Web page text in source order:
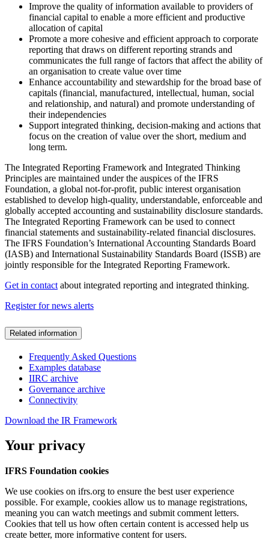
Improve the quality of information available to providers of
financial capital to enable a more efficient and productive
allocation of capital
Promote a more cohesive and efficient approach to corporate
reporting that draws on different reporting strands and
communicates the full range of factors that affect the ability of
an organisation to create value over time
Enhance accountability and stewardship for the broad base of
capitals (financial, manufactured, intellectual, human, social
and relationship, and natural) and promote understanding of
their independencies
Support integrated thinking, decision-making and actions that
focus on the creation of value over the short, medium and
long term.
The Integrated Reporting Framework and Integrated Thinking
Principles are maintained under the auspices of the IFRS
Foundation, a global not-for-profit, public interest organisation
established to develop high-quality, understandable, enforceable and
globally accepted accounting and sustainability disclosure standards.
The Integrated Reporting Framework can be used to connect
financial statements and sustainability-related financial disclosures.
The IFRS Foundation’s International Accounting Standards Board
(IASB) and International Sustainability Standards Board (ISSB) are
jointly responsible for the Integrated Reporting Framework.
Get in contact about integrated reporting and integrated thinking.
Register for news alerts
Related information
Frequently Asked Questions
Examples database
IIRC archive
Governance archive
Connectivity
Download the IR Framework
Your privacy
IFRS Foundation cookies
We use cookies on ifrs.org to ensure the best user experience
possible. For example, cookies allow us to manage registrations,
meaning you can watch meetings and submit comment letters.
Cookies that tell us how often certain content is accessed help us
create better, more informative content for users.